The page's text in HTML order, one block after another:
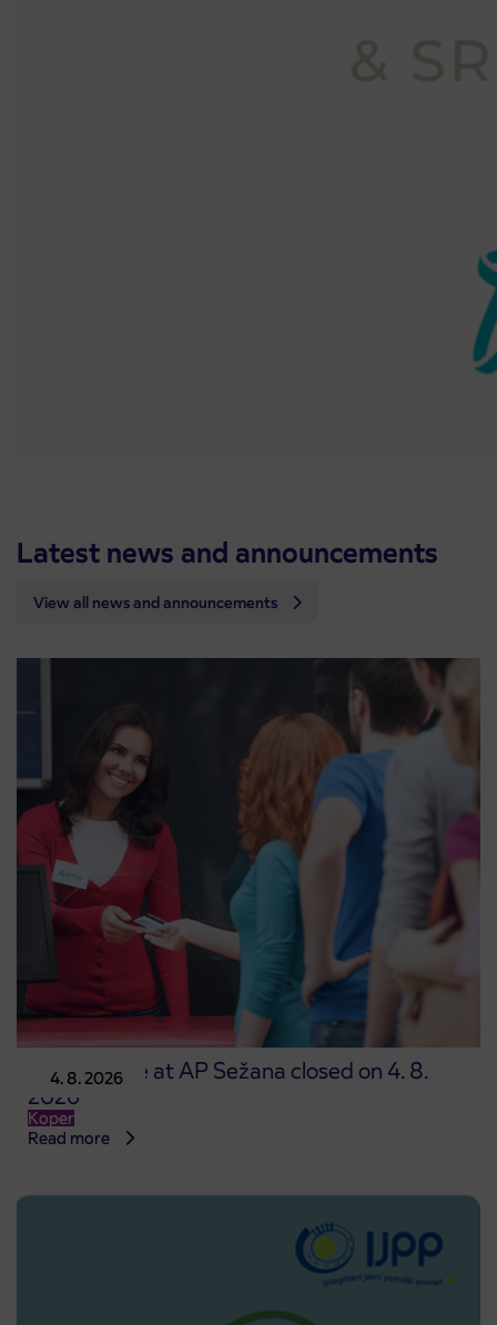
Latest news and announcements
View all news and announcements
4. 8. 2026
Point of sale at AP Sežana closed on 4. 8.
2026
Koper
Read more